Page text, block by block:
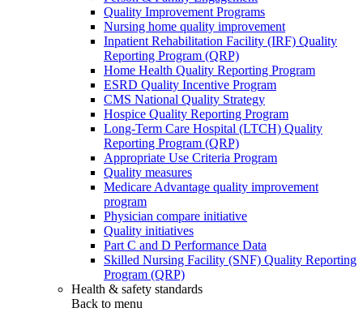
Quality Improvement Programs
Nursing home quality improvement
Inpatient Rehabilitation Facility (IRF) Quality
Reporting Program (QRP)
Home Health Quality Reporting Program
ESRD Quality Incentive Program
CMS National Quality Strategy
Hospice Quality Reporting Program
Long-Term Care Hospital (LTCH) Quality
Reporting Program (QRP)
Appropriate Use Criteria Program
Quality measures
Medicare Advantage quality improvement
program
Physician compare initiative
Quality initiatives
Part C and D Performance Data
Skilled Nursing Facility (SNF) Quality Reporting
Program (QRP)
Health & safety standards
Back to menu